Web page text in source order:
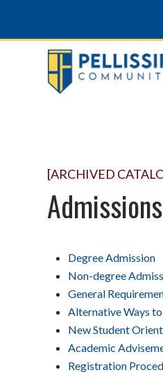
[ARCHIVED
Degree Admission
Non-degree
General
Alternative Ways
New Student
Academic
Registration